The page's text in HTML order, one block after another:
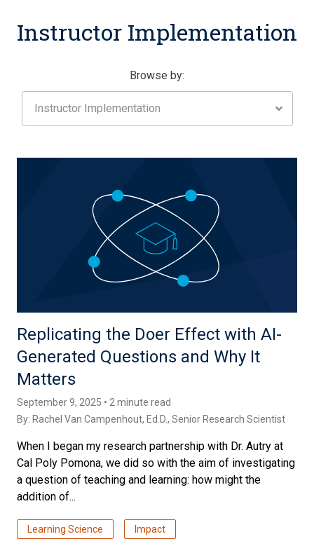
Instructor Implementation
Browse by:
Instructor Implementation
Replicating the Doer Effect with AI-
Generated Questions and Why It
Matters
September 9, 2025 • 2 minute read
By: Rachel Van Campenhout, Ed.D., Senior Research Scientist
When I began my research partnership with Dr. Autry at
Cal Poly Pomona, we did so with the aim of investigating
a question of teaching and learning: how might the
addition of...
Learning Science Impact